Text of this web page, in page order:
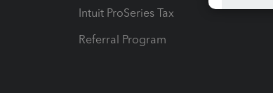
Intuit ProSeries Tax
Referral Program